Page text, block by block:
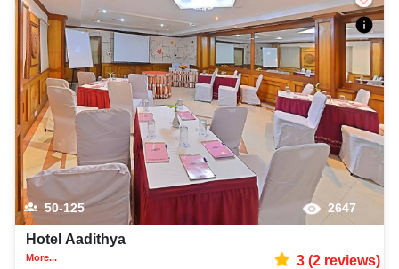
50-125 2647
Hotel Aadithya
More... 3(2reviews)